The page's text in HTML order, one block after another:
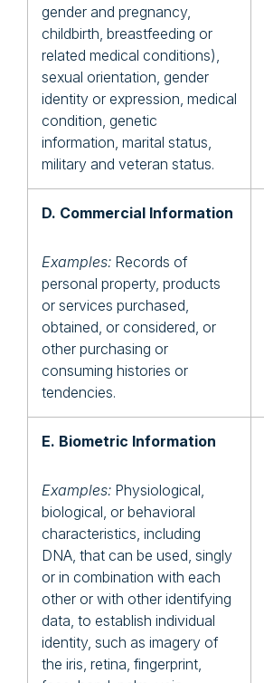
gender and pregnancy,
childbirth, breastfeeding or
related medical conditions),
sexual orientation, gender
identity or expression, medical
condition, genetic
information, marital status,
military and veteran status.
D. Commercial Information
Examples: Records of
personal property, products
or services purchased,
obtained, or considered, or
other purchasing or
consuming histories or
tendencies.
E. Biometric Information
Examples: Physiological,
biological, or behavioral
characteristics, including
DNA, that can be used, singly
or in combination with each
other or with other identifying
data, to establish individual
identity, such as imagery of
the iris, retina, fingerprint,